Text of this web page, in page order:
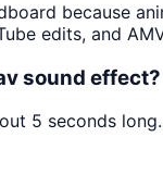
because
edits, and
sound effect?
5 seconds